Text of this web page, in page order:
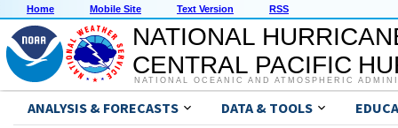
Home Mobile Site Text Version RSS
NATIONAL
CENTRAL PACIFIC
NATIONAL OCEANIC AND ATMOSPHERIC
ANALYSIS & FORECASTS DATA & TOOLS